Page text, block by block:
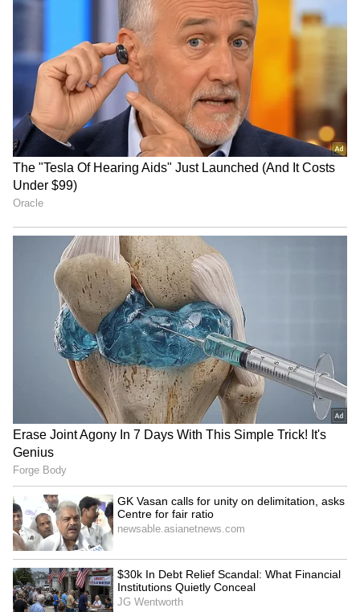
RECOMMENDED STORIES
GK Vasan calls for unity on
delimitation, asks Centre
for fair ratio
HP Governor Kavinder
Gupta pays homage at
National Police Memorial
Kerala: Arjun Ayanki,
accused in several cases,
arrested in Kannur
Bengaluru: 15 Bangladeshis
immigrants held
LATEST VIDEOS